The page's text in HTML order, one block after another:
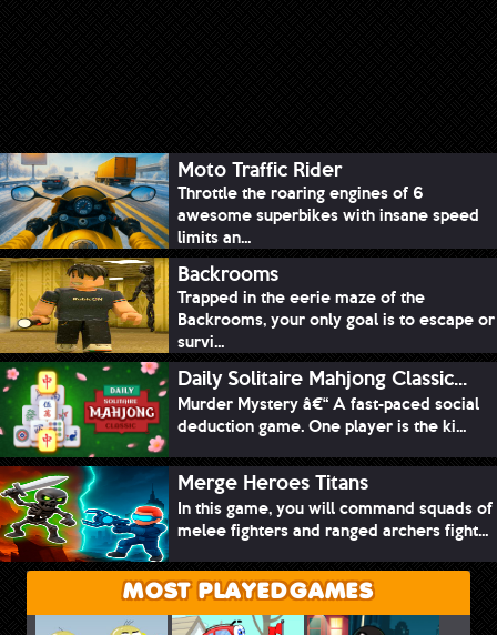
Moto Traffic Rider
Throttle the roaring engines of 6
awesome superbikes with insane speed
limits an...
Backrooms
Trapped in the eerie maze of the
Backrooms, your only goal is to escape or
survi...
Daily Solitaire Mahjong Classic...
Murder Mystery â€“ A fast-paced social
deduction game. One player is the ki...
Merge Heroes Titans
In this game, you will command squads of
melee fighters and ranged archers fight...
MOST PLAYED GAMES